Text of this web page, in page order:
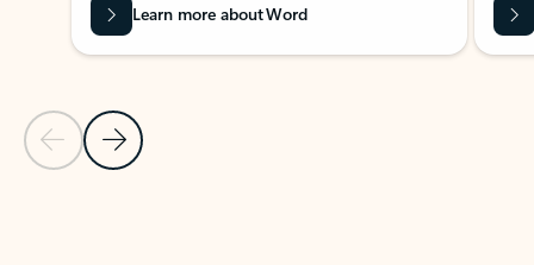
Previous Slide
Next Slide
Learn more about Word